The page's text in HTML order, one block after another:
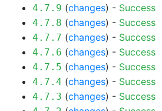
4.7.9 (changes) - Success
4.7.8 (changes) - Success
4.7.7 (changes) - Success
4.7.6 (changes) - Success
4.7.5 (changes) - Success
4.7.4 (changes) - Success
4.7.3 (changes) - Success